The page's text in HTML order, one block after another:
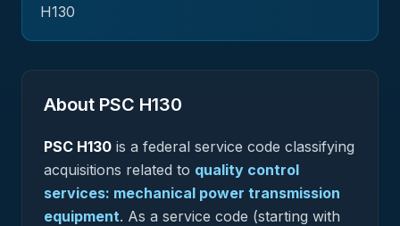
H130
About PSC H130
PSC H130 is a federal service code classifying
acquisitions related to quality control
services: mechanical power transmission
equipment. As a service code (starting with